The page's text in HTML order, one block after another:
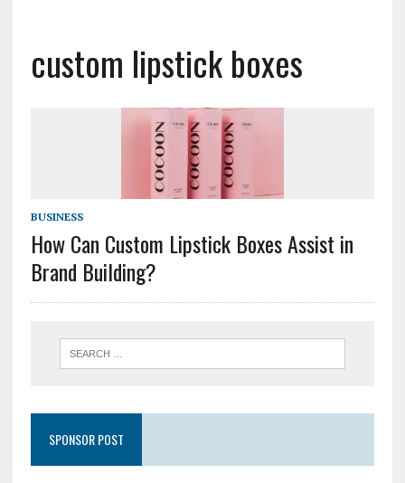
custom lipstick boxes
BUSINESS
How Can Custom Lipstick Boxes Assist in
Brand Building?
SPONSOR POST